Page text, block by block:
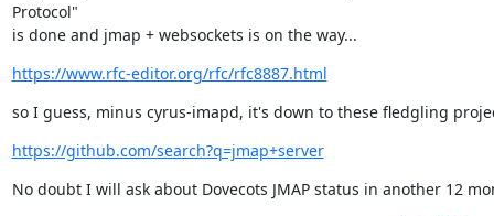
Protocol"
is done and jmap + websockets is on the way...
https://www.rfc-editor.org/rfc/rfc8887.html
so I guess, minus cyrus-imapd, it's down to these fledgling
https://github.com/search?q=jmap+server
No doubt I will ask about Dovecots JMAP status in another 12